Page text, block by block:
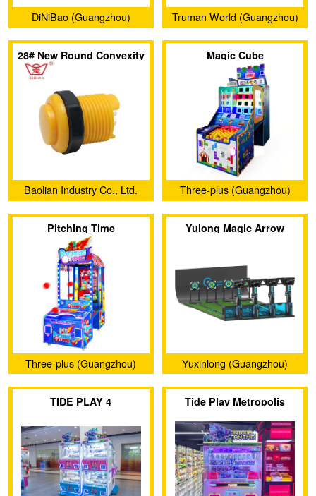
DiNiBao (Guangzhou)
Animation Technology Co.,
Ltd.
Truman World (Guangzhou)
Amusement Technology
Co.,Ltd.
28# New Round Convexity
Push Button (Plug-In
Baolian Industry Co., Ltd.
Magic Cube
Three-plus (Guangzhou)
Amusement Equipment Co.,
Ltd.
Pitching Time
Three-plus (Guangzhou)
Amusement Equipment Co.,
Ltd.
Yulong Magic Arrow
Yuxinlong (Guangzhou)
Sports Equipment Co., Ltd.
TIDE PLAY 4
Tide Play Metropolis